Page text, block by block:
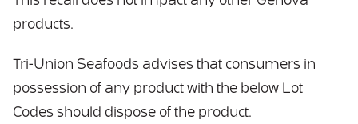
products.
Tri-Union Seafoods advises that consumers in
possession of any product with the below Lot
Codes should dispose of the product.